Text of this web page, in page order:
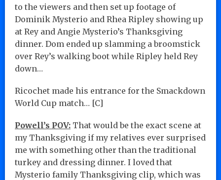
to the viewers and then set up footage of
Dominik Mysterio and Rhea Ripley showing up
at Rey and Angie Mysterio’s Thanksgiving
dinner. Dom ended up slamming a broomstick
over Rey’s walking boot while Ripley held Rey
down…
Ricochet made his entrance for the Smackdown
World Cup match… [C]
Powell’s POV: That would be the exact scene at
my Thanksgiving if my relatives ever surprised
me with something other than the traditional
turkey and dressing dinner. I loved that
Mysterio family Thanksgiving clip, which was